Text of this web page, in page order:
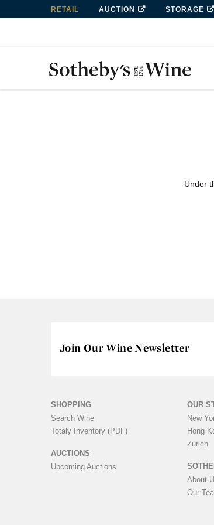
RETAIL AUCTION STORAGE
Under
Join Our Wine Newsletter
SHOPPING
Search Wine
Totaly Inventory (PDF)
AUCTIONS
Upcoming Auctions
OUR
New
Hong
Zurich
About
Our